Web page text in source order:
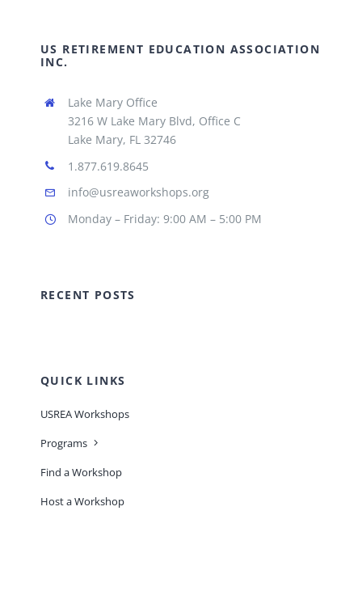
US RETIREMENT EDUCATION ASSOCIATION
INC.
Lake Mary Office
3216 W Lake Mary Blvd, Office C
Lake Mary, FL 32746
1.877.619.8645
info@usreaworkshops.org
Monday – Friday: 9:00 AM – 5:00 PM
RECENT POSTS
QUICK LINKS
USREA Workshops
Programs
Find a Workshop
Host a Workshop